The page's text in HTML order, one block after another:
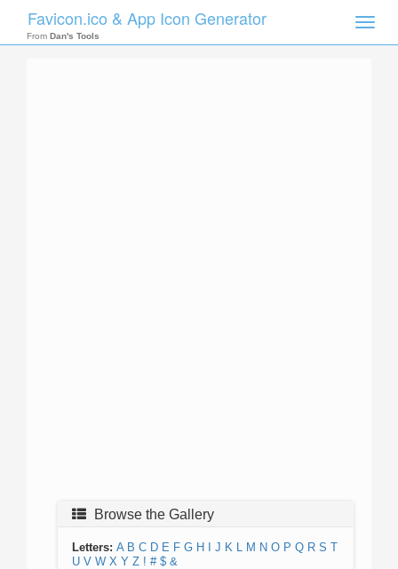
Toggle
Favicon.ico & App Icon Generator
From Dan's Tools
Browse the Gallery
Letters: A B C D E F G H J K L M N O P Q R S T
U V W X Y Z ! # $ &